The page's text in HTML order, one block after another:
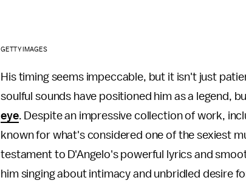
GETTY IMAGES
His timing seems impeccable, but it isn't just
soulful sounds have positioned him as a legend,
eye. Despite an impressive collection of work,
known for what's considered one of the sexiest
testament to D'Angelo's powerful lyrics and
him singing about intimacy and unbridled desire